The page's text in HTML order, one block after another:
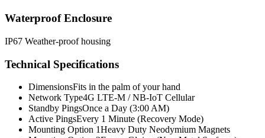
Waterproof Enclosure
IP67 Weather-proof housing
Technical Specifications
DimensionsFits in the palm of your hand
Network Type4G LTE-M / NB-IoT Cellular
Standby PingsOnce a Day (3:00 AM)
Active PingsEvery 1 Minute (Recovery Mode)
Mounting Option 1Heavy Duty Neodymium Magnets